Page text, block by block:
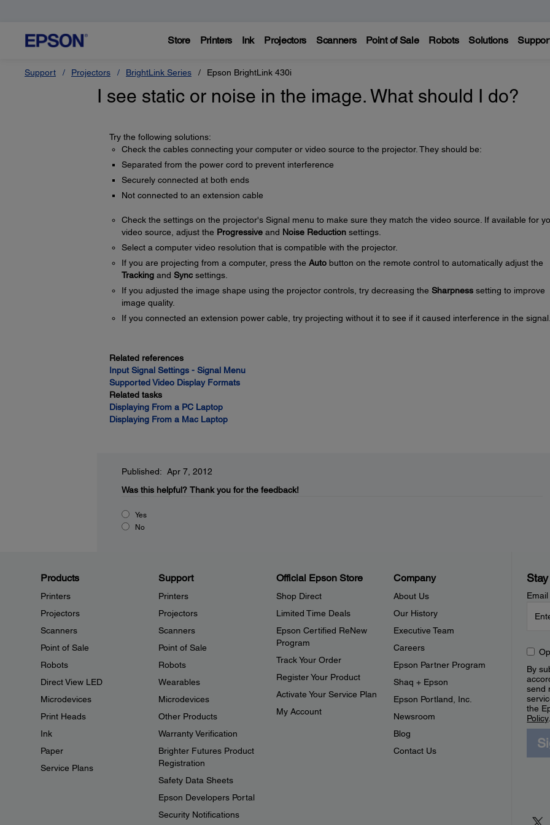
Store Printers Ink Projectors Scanners Point of Sale Robots Solutions
Support Projectors BrightLink Series Epson BrightLink 430i
I see static or noise in the image. What should I do?
Try the following solutions:
Check the cables connecting your computer or video source to the projector. They should be:
Separated from the power cord to prevent interference
Securely connected at both ends
Not connected to an extension cable
Check the settings on the projector's Signal menu to make sure they match the video source. If available for
video source, adjust the Progressiveand Noise Reductionsettings.
Select a computer video resolution that is compatible with the projector.
If you are projecting from a computer, press the Autobutton on the remote control to automatically adjust the
Trackingand Syncsettings.
If you adjusted the image shape using the projector controls, try decreasing the Sharpnesssetting to improve
image quality.
If you connected an extension power cable, try projecting without it to see if it caused interference in the
Related references
Input Signal Settings - Signal Menu
Supported Video Display Formats
Related tasks
Displaying From a PC Laptop
Displaying From a Mac Laptop
Published: Apr 7, 2012
Was this helpful? Thank you for the feedback!
Yes
No
Products
Printers
Projectors
Scanners
Point of Sale
Robots
Direct View LED
Microdevices
Print Heads
Ink
Paper
Service Plans
Support
Printers
Projectors
Scanners
Point of Sale
Robots
Wearables
Microdevices
Other Products
Warranty Verification
Brighter Futures Product
Registration
Safety Data Sheets
Epson Developers Portal
Security Notifications
Official Epson Store
Shop Direct
Limited Time Deals
Epson Certified ReNew
Program
Track Your Order
Register Your Product
Activate Your Service Plan
My Account
Company
About Us
Our History
Executive Team
Careers
Epson Partner Program
Shaq + Epson
Epson Portland, Inc.
Newsroom
Blog
Contact Us
By
send
the
Policy